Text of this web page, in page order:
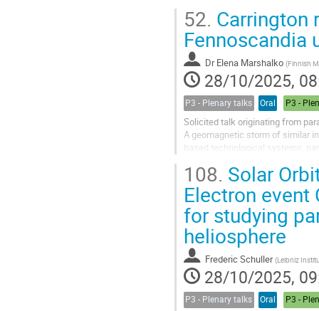
52. Carrington
Fennoscandia
Dr Elena Marshalko (Finnish
28/10/2025,
P3 - Plenary talks Oral P3 -
Solicited talk originating from
A geomagnetic storm of similar
based technological systems,
108. Solar
Electron event
for studying
heliosphere
Frederic Schuller (Leibniz Institut für
28/10/2025,
P3 - Plenary talks Oral P3 -